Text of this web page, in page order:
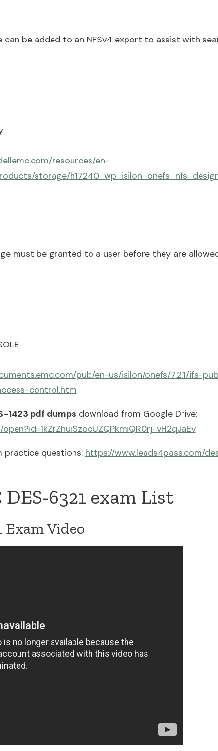
can be added to an NFSv4 export to assist with
resources/en-
storage/
must be granted to a user before they are
pub/en-us/isilon/onefs/7.2.1/ifs-
control.htm
1423 pdf dumps download from Google Drive:
vH2qJaEv
practice questions: https://www.leads4pass.com/
6321 exam List
Exam Video